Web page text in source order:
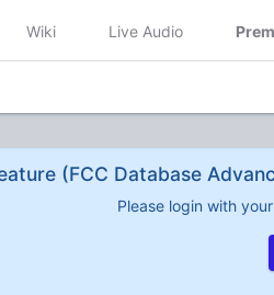
Wiki Live Audio
(FCC Database
Please login with